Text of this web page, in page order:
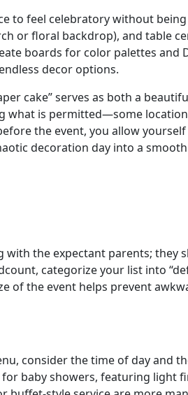
to feel celebratory without
or floral backdrop), and table
boards for color palettes and
decor options.
cake” serves as both a
what is permitted—some
the event, you allow
decoration day into a
the expectant parents; they
categorize your list into
the event helps prevent
consider the time of day and
baby showers, featuring light